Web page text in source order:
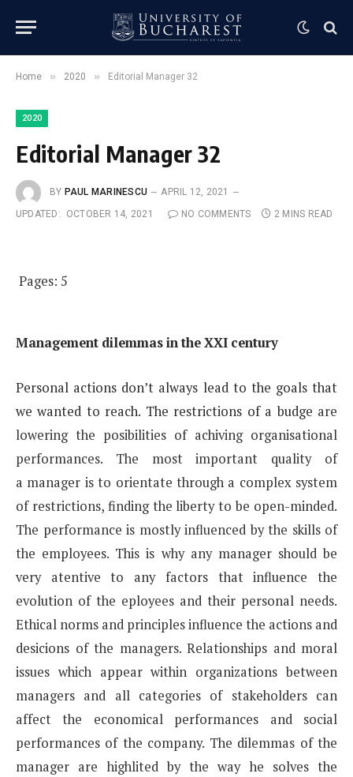
Home » 2020 » Editorial Manager 32
2020
Editorial Manager 32
BY PAUL MARINESCU
APRIL 12, 2021
UPDATED:
OCTOBER 14, 2021 NO COMMENTS 2 MINS READ
Pages: 5
Management dilemmas in the XXI century
Personal actions don’t always lead to the goals that
we wanted to reach. The restrictions of a budge are
lowering the posibilities of achiving organisational
performances. The most important quality of
a manager is to orientate through a complex system
of restrictions, finding the liberty to be open-minded.
The performance is mostly influenced by the skills of
the employees. This is why any manager should be
very atentive to any factors that influence the
evolution of the eployees and their personal needs.
Ethical norms and principles influence the actions and
desicions of the managers. Relationships and moral
issues which appear within organizations between
managers and all categories of stakeholders can
affect the economical performances and social
performances of the company. The dilemmas of the
manager are highlited by theway he solves the